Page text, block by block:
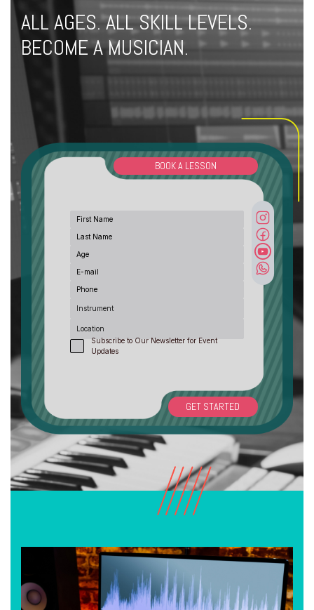
ALL AGES. ALL SKILL LEVELS.
BECOME A MUSICIAN.
Instrument
Location
Subscribe to Our Newsletter for Event
Updates
BOOK A LESSON
GET STARTED